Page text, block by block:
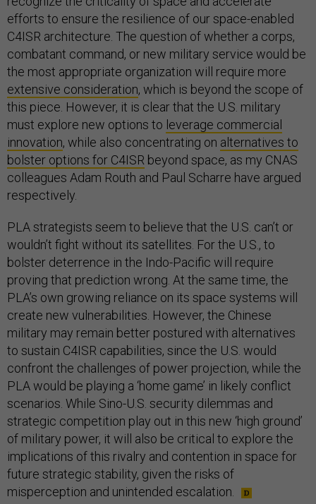
efforts to ensure the resilience of our space-enabled
C4ISR architecture. The question of whether a corps,
combatant command, or new military service would be
the most appropriate organization will require more
extensive consideration, which is beyond the scope of
this piece. However, it is clear that the U.S. military
must explore new options to leverage commercial
innovation, while also concentrating on alternatives to
bolster options for C4ISR beyond space, as my CNAS
colleagues Adam Routh and Paul Scharre have argued
respectively.
PLA strategists seem to believe that the U.S. can’t or
wouldn’t fight without its satellites. For the U.S., to
bolster deterrence in the Indo-Pacific will require
proving that prediction wrong. At the same time, the
PLA’s own growing reliance on its space systems will
create new vulnerabilities. However, the Chinese
military may remain better postured with alternatives
to sustain C4ISR capabilities, since the U.S. would
confront the challenges of power projection, while the
PLA would be playing a ‘home game’ in likely conflict
scenarios. While Sino-U.S. security dilemmas and
strategic competition play out in this new ‘high ground’
of military power, it will also be critical to explore the
implications of this rivalry and contention in space for
future strategic stability, given the risks of
misperception and unintended escalation.